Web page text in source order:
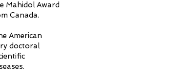
Mahidol Award
Canada.
American
doctoral